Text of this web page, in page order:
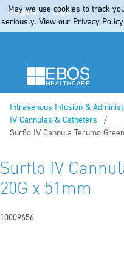
Register Login
Intravenous Infusion &
IV Cannulas & Catheters
Current:
Surflo IV Cannula Terumo
Surflo IV
20G x 51mm
10009656
May we use cookies to track
seriously. View our Privacy